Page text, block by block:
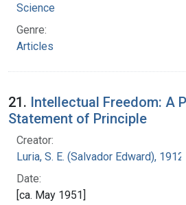
Science
Genre:
Articles
21. Intellectual Freedom: A
Statement of Principle
Creator:
Luria, S. E. (Salvador Edward),
Date:
[ca. May 1951]